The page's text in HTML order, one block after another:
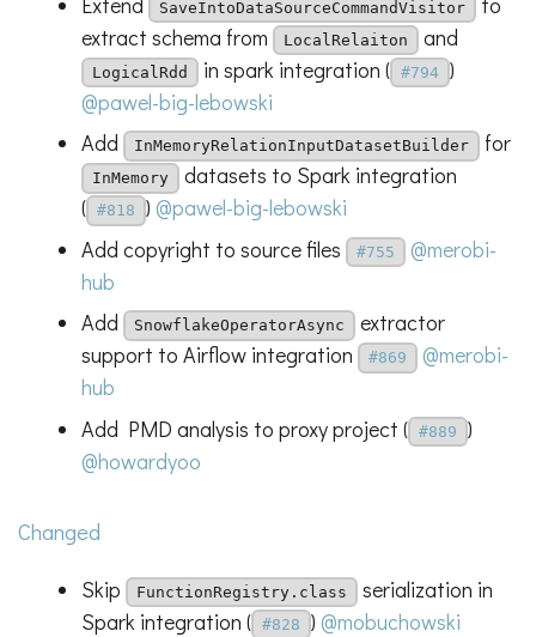
SaveIntoDataSourceCommandVisitor
extract schema from
LocalRelaiton and
LogicalRdd in spark integration ( #794
)
@pawel-big-lebowski
Add
InMemoryRelationInputDatasetBuilder for
InMemory datasets to Spark integration
(
#818 ) @pawel-big-lebowski
Add copyright to source files
#755
@merobi-
hub
Add
SnowflakeOperatorAsync
extractor
support to Airflow integration
#869
@merobi-
hub
Add PMD analysis to proxy project (
#889
)
@howardyoo
Changed
Skip FunctionRegistry.class
serialization in
Spark integration (
#828 ) @mobuchowski